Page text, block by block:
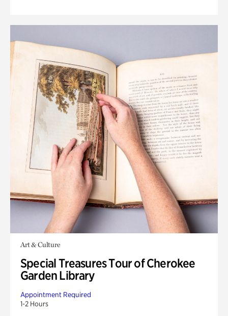
Art & Culture
Special Treasures Tour of Cherokee
Garden Library
Appointment Required
1-2 Hours